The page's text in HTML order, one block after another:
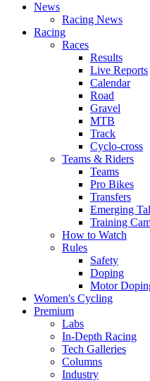
News
Racing News
Racing
Races
Results
Live Reports
Calendar
Road
Gravel
MTB
Track
Cyclo-cross
Teams & Riders
Teams
Pro Bikes
Transfers
Emerging
Training
How to Watch
Rules
Safety
Doping
Motor
Women's Cycling
Premium
Labs
In-Depth Racing
Tech Galleries
Columns
Industry